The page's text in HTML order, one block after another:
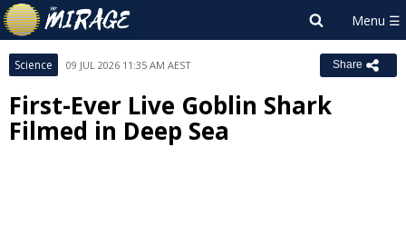
Science 09 JUL 2026 11:35 AM AEST Share
First-Ever Live Goblin Shark
Filmed in Deep Sea